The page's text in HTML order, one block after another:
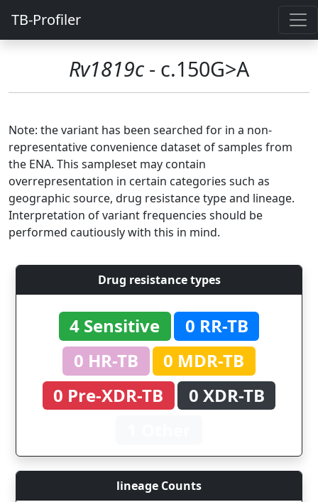
TB-Profiler
Rv1819c - c.150G>A
Note: the variant has been searched for in a non-
representative convenience dataset of samples from
the ENA. This sampleset may contain
overrepresentation in certain categories such as
geographic source, drug resistance type and lineage.
Interpretation of variant frequencies should be
performed cautiously with this in mind.
Drug resistance types
4 Sensitive
0 RR-TB
0 HR-TB
0 MDR-TB
0 Pre-XDR-TB
0 XDR-TB
lineage Counts